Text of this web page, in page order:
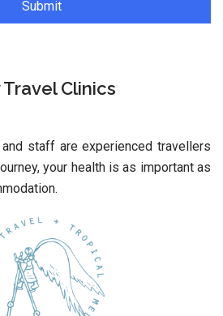
Clinics
staff are experienced travellers
your health is as important as